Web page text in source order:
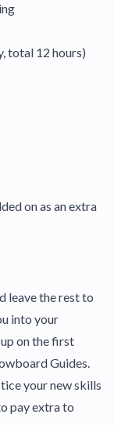
total 12 hours)
on as an extra
leave the rest to
into your
on the first
Guides.
your new skills
pay extra to